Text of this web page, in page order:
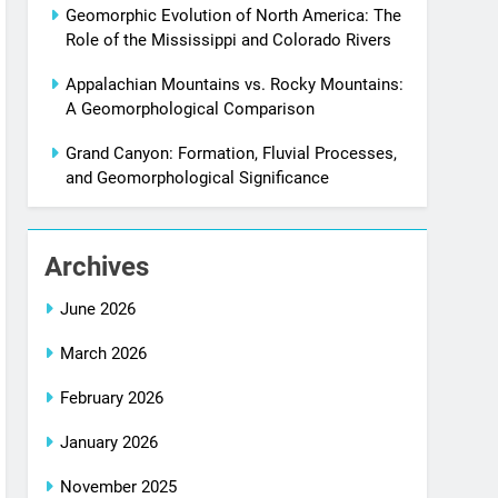
Geomorphic Evolution of North America: The
Role of the Mississippi and Colorado Rivers
Appalachian Mountains vs. Rocky Mountains:
A Geomorphological Comparison
Grand Canyon: Formation, Fluvial Processes,
and Geomorphological Significance
Archives
June 2026
March 2026
February 2026
January 2026
November 2025